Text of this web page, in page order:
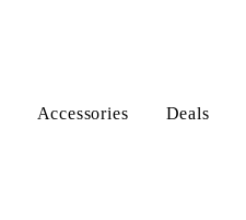
Accessories Deals